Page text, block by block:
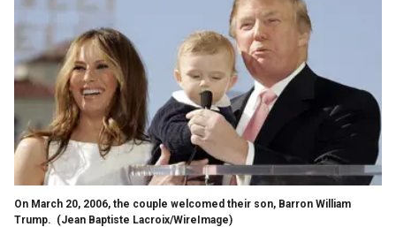
On March 20, 2006, the couple welcomed their son, Barron William
Trump. (Jean Baptiste Lacroix/WireImage)